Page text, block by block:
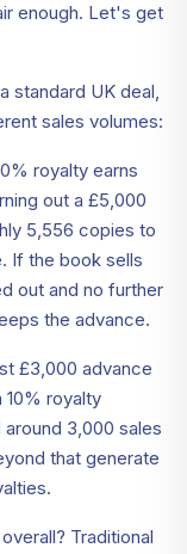
enough. Let's get
standard UK deal,
sales volumes:
royalty earns
out a £5,000
5,556 copies to
If the book sells
out and no further
the advance.
£3,000 advance
royalty
3,000 sales
that generate
Traditional